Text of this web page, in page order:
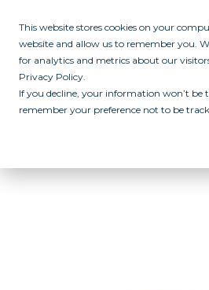
This website stores cookies on your
website and allow us to remember you.
for analytics and metrics about our
Privacy Policy.
If you decline, your information won’t be
remember your preference not to be